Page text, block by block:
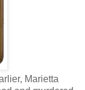
Marietta